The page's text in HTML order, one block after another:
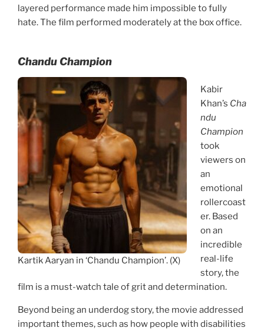
layered performance made him impossible to fully
hate. The film performed moderately at the box office.
Chandu Champion
Kartik Aaryan in ‘Chandu Champion’. (X)
Kabir
Khan’s Cha
ndu
Champion
took
viewers on
an
emotional
rollercoast
er. Based
on an
incredible
real-life
story, the
film is a must-watch tale of grit and determination.
Beyond being an underdog story, the movie addressed
important themes, such as how people with disabilities